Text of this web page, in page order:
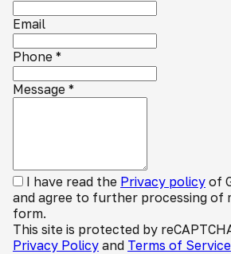
Email
Phone *
Message *
I have read the Privacy policy of
and agree to further processing of
form.
This site is protected by
Privacy Policy and Terms of Service